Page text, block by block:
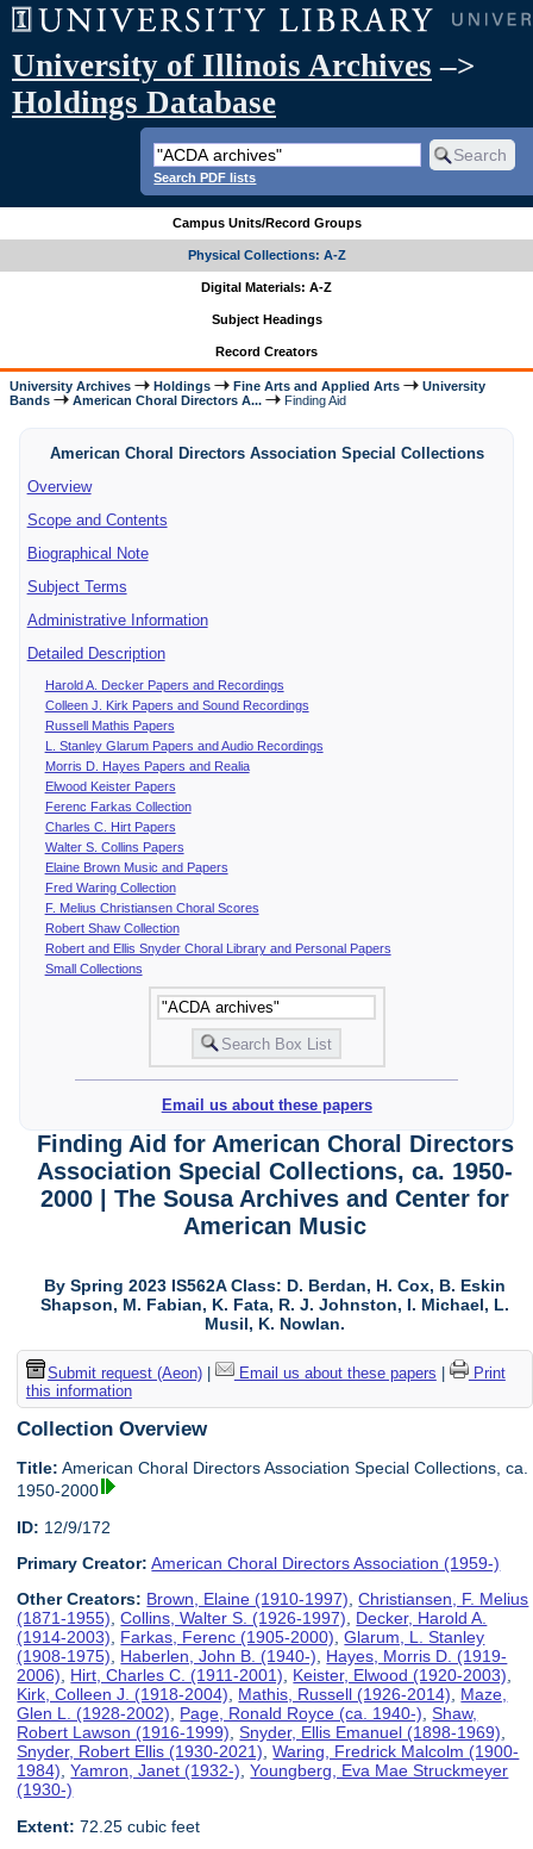
University of Illinois Archives –>
Holdings Database
Search PDF lists
Campus Units/Record Groups
Physical Collections: A-Z
Digital Materials: A-Z
Subject Headings
Record Creators
University Archives Holdings Fine Arts and Applied Arts
University
Bands
American Choral Directors A... Finding Aid
American Choral Directors Association Special Collections
Overview
Scope and Contents
Biographical Note
Subject Terms
Administrative Information
Detailed Description
Harold A. Decker Papers and Recordings
Colleen J. Kirk Papers and Sound Recordings
Russell Mathis Papers
L. Stanley Glarum Papers and Audio Recordings
Morris D. Hayes Papers and Realia
Elwood Keister Papers
Ferenc Farkas Collection
Charles C. Hirt Papers
Walter S. Collins Papers
Elaine Brown Music and Papers
Fred Waring Collection
F. Melius Christiansen Choral Scores
Robert Shaw Collection
Robert and Ellis Snyder Choral Library and Personal Papers
Small Collections
Email us about these papers
Finding Aid for American Choral Directors
Association Special Collections, ca. 1950-
2000 | The Sousa Archives and Center for
American Music
By Spring 2023 IS562A Class: D. Berdan, H. Cox, B. Eskin
Shapson, M. Fabian, K. Fata, R. J. Johnston, I. Michael, L.
Musil, K. Nowlan.
Submit request (Aeon)| Email us about these papers
Print
this information
Collection Overview
Title: American Choral Directors Association Special Collections, ca.
1950-2000
ID: 12/9/172
Primary Creator: American Choral Directors Association (1959-)
Other Creators: Brown, Elaine (1910-1997),Christiansen, F. Melius
(1871-1955),Collins, Walter S. (1926-1997), Decker, Harold A.
(1914-2003), Farkas, Ferenc (1905-2000),Glarum, L. Stanley
(1908-1975), Haberlen, John B. (1940-), Hayes, Morris D. (1919-
2006), Hirt, Charles C. (1911-2001), Keister, Elwood (1920-2003),
Kirk, Colleen J. (1918-2004), Mathis, Russell (1926-2014), Maze,
Glen L. (1928-2002), Page, Ronald Royce (ca. 1940-),Shaw,
Robert Lawson (1916-1999),Snyder, Ellis Emanuel (1898-1969),
Snyder, Robert Ellis (1930-2021),Waring, Fredrick Malcolm (1900-
1984),Yamron, Janet (1932-),Youngberg, Eva Mae Struckmeyer
(1930-)
Extent: 72.25 cubic feet